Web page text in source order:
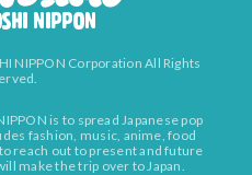
NIPPON Corporation All Rights
is to spread Japanese pop
fashion, music, anime, food
reach out to present and future
make the trip over to Japan.